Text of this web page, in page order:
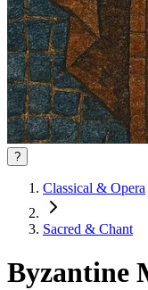
?
Classical & Opera
Sacred & Chant
Byzantine